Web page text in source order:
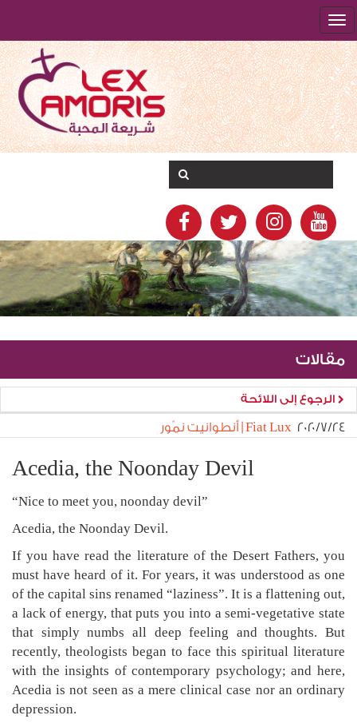
مقالات
الرجوع إلى اللائحة
٢٤‏/٧‏/٢٠٢٠ Fiat Lux | أنطوانيت نمّور
Acedia, the Noonday Devil
“Nice to meet you, noonday devil”
Acedia, the Noonday Devil.
If you have read the literature of the Desert Fathers, you
must have heard of it. For years, it was understood as one
of the capital sins renamed “laziness”. It is a flattening out,
a lack of energy, that puts you into a semi-vegetative state
that simply numbs all deep feeling and thoughts. But
recently, theologists began to face this spiritual literature
with the insights of contemporary psychology; and here,
Acedia is not seen as a mere clinical case nor an ordinary
depression.